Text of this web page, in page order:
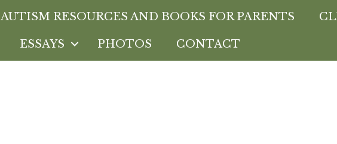
AUTISM RESOURCES AND BOOKS FOR PARENTS
ESSAYS PHOTOS CONTACT